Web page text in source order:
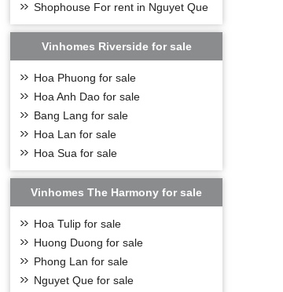
Shophouse For rent in Nguyet Que
Vinhomes Riverside for sale
Hoa Phuong for sale
Hoa Anh Dao for sale
Bang Lang for sale
Hoa Lan for sale
Hoa Sua for sale
Vinhomes The Harmony for sale
Hoa Tulip for sale
Huong Duong for sale
Phong Lan for sale
Nguyet Que for sale